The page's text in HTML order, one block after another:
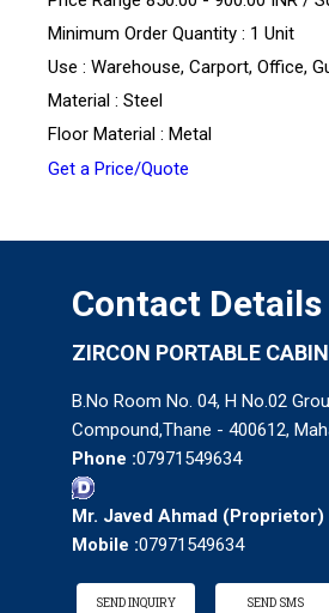
Minimum Order Quantity : 1 Unit
Use : Warehouse, Carport, Office,
Material : Steel
Floor Material : Metal
Get a Price/Quote
Contact Details
ZIRCON PORTABLE
B.No Room No. 04, H No.02
Compound,Thane - 400612,
Phone :07971549634
Mr. Javed Ahmad (Proprietor)
Mobile :07971549634
SEND INQUIRY SEND SMS